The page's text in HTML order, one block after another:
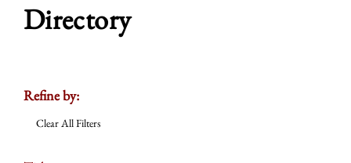
Directory
Refine by:
Clear All Filters